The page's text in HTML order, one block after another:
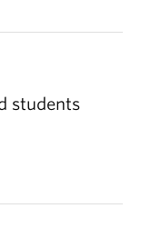
students